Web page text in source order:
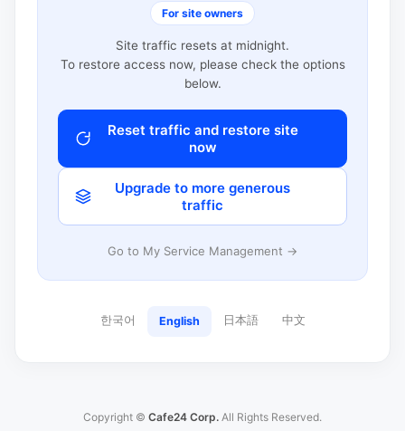
For site owners
Site traffic resets at midnight.
To restore access now, please check the options
below.
Reset traffic and restore site
now
Upgrade to more generous
traffic
Go to My Service Management →
한국어 English 日本語 中文
Copyright © Cafe24 Corp. All Rights Reserved.